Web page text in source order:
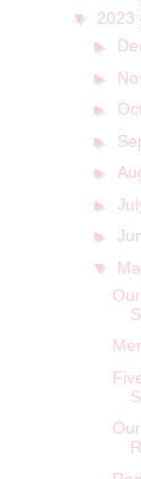
▼ 2023
►
►
►
►
►
►
►
▼